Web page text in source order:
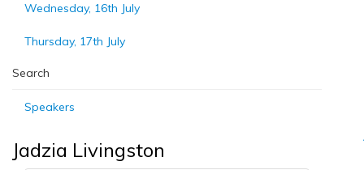
Wednesday, 16th July
Thursday, 17th July
Search
Speakers
Jadzia Livingston